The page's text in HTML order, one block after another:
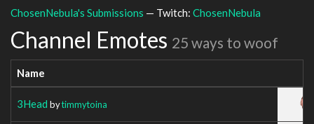
ChosenNebula's Submissions — Twitch: ChosenNebula
Channel Emotes 25 ways to woof
Name
3Head bytimmytoina